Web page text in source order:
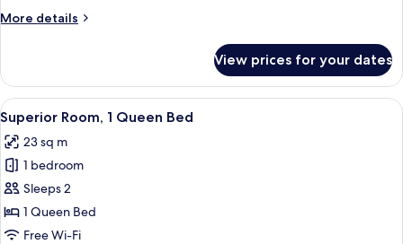
Bed
More details
More
Room,
Queen
Bed
View prices for your dates
View
all
photos
for
Superior
Room,
1
A hotel room with a large bed,
10
Superior Room, 1 Queen Bed
23 sq m
1 bedroom
Sleeps 2
1 Queen Bed
Free Wi-Fi